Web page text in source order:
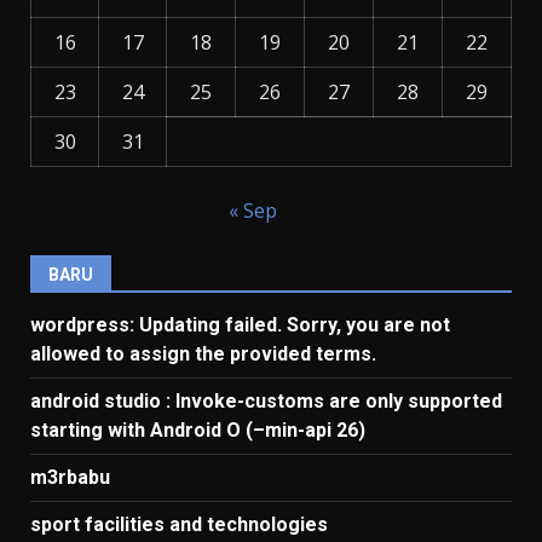
16
17 18 19 20 21
22
23
24 25 26 27 28
29
30
31
« Sep
BARU
wordpress: Updating failed. Sorry, you are not
allowed to assign the provided terms.
android studio : Invoke-customs are only supported
starting with Android O (–min-api 26)
m3rbabu
sport facilities and technologies